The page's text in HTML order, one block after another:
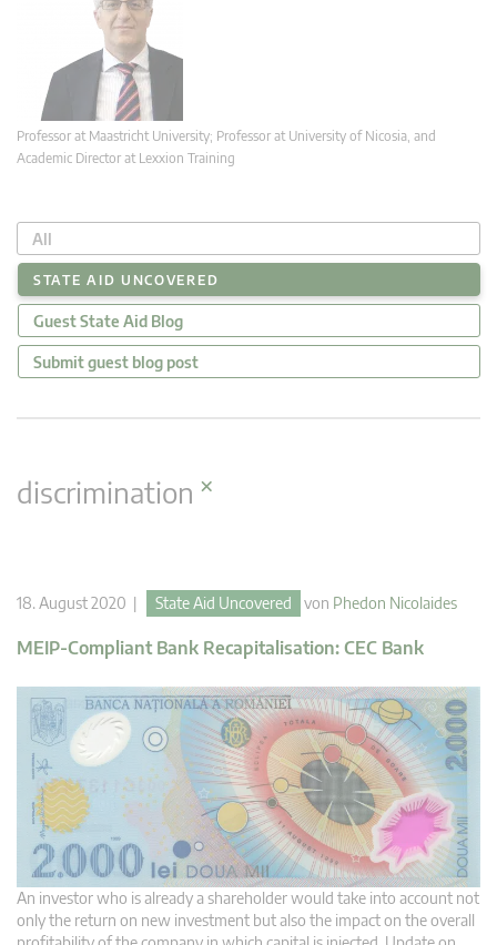
Professor at Maastricht University; Professor at University of Nicosia, and
Academic Director at Lexxion Training
All
STATE AID UNCOVERED
Guest State Aid Blog
Submit guest blog post
discrimination ×
18. August 2020 | State Aid Uncovered von Phedon Nicolaides
MEIP-Compliant Bank Recapitalisation: CEC Bank
An investor who is already a shareholder would take into account not
only the return on new investment but also the impact on the overall